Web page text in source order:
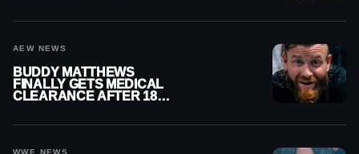
AEW NEWS
BUDDY MATTHEWS
FINALLY GETS MEDICAL
CLEARANCE AFTER 18
WWE NEWS